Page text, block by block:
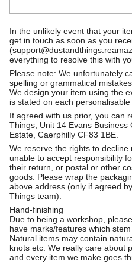
In the unlikely event that your
get in touch as soon as you
everything to resolve this with
Please note: We unfortunately
spelling or grammatical
We design your item using the
is stated on each personalisable
If agreed with us prior, you can
Things, Unit 14 Evans
Estate, Caerphilly CF83 1BE.
We reserve the rights to
unable to accept responsibility
their return, or postal or other
goods. Please wrap the
above address (only if agreed
Things team).
Hand-finishing
Due to being a workshop,
have marks/features which
Natural items may contain
knots etc. We really care about
and every item we make goes